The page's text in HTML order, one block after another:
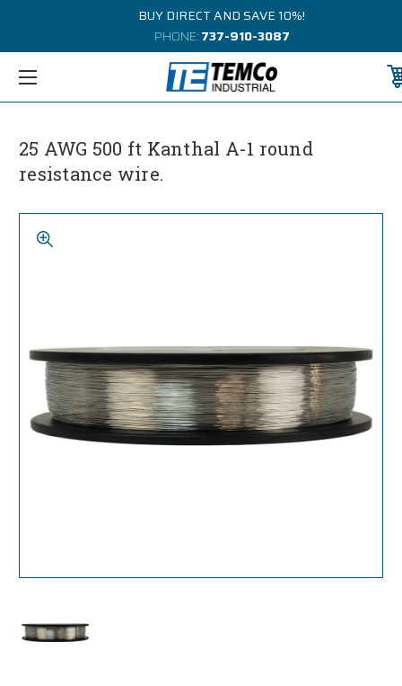
BUY DIRECT AND SAVE 10%!
PHONE:737-910-3087
25 AWG 500 ft Kanthal A-1 round
resistance wire.